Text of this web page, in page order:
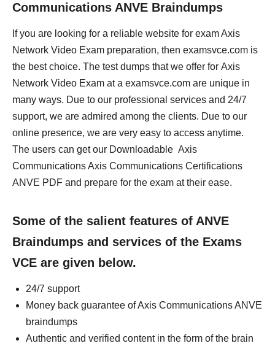
Communications ANVE Braindumps
If you are looking for a reliable website for exam Axis
Network Video Exam preparation, then examsvce.com is
the best choice. The test dumps that we offer for Axis
Network Video Exam at a examsvce.com are unique in
many ways. Due to our professional services and 24/7
support, we are admired among the clients. Due to our
online presence, we are very easy to access anytime.
The users can get our Downloadable Axis
Communications Axis Communications Certifications
ANVE PDF and prepare for the exam at their ease.
Some of the salient features of ANVE
Braindumps and services of the Exams
VCE are given below.
24/7 support
Money back guarantee of Axis Communications ANVE
braindumps
Authentic and verified content in the form of the brain